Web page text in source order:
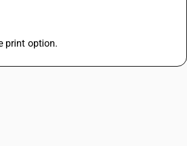
print option.